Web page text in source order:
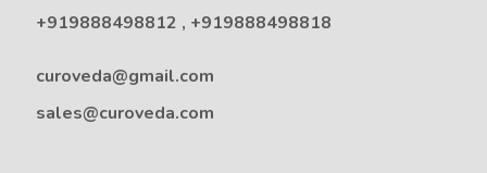
+919888498812 , +919888498818
curoveda@gmail.com
sales@curoveda.com